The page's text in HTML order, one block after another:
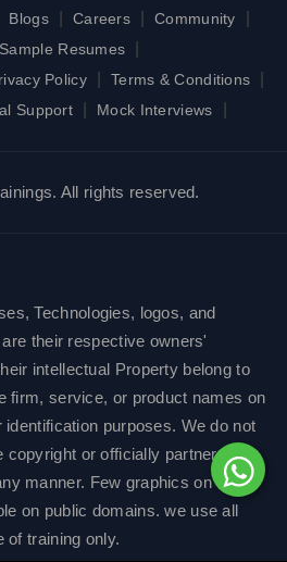
Blogs Careers Community
Sample Resumes
Policy Terms & Conditions
Support Mock Interviews
All rights reserved.
Technologies, logos, and
their respective owners'
intellectual Property belong to
firm, service, or product names on
purposes. We do not
copyright or officially partnered of
manner. Few graphics on our
on public domains. we use all
of training only.